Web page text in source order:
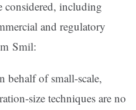
considered, including
and regulatory
Smil:
behalf of small-scale,
size techniques are no